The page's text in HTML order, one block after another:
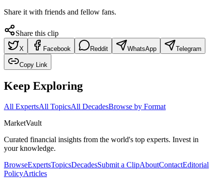
Share it with friends and fellow fans.
Share this clip
X Facebook Reddit WhatsApp Telegram
Copy Link
Keep Exploring
All ExpertsAll TopicsAll DecadesBrowse by Format
MarketVault
Curated financial insights from the world's top experts. Invest in
your knowledge.
BrowseExpertsTopicsDecadesSubmit a ClipAboutContactEditorial
PolicyArticles